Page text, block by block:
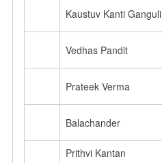
Kaustuv Kanti Ganguli
Vedhas Pandit
Prateek Verma
Balachander
Prithvi Kantan